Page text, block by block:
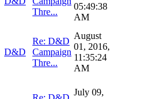
Thre...
05:49:38
AM
D&D
Re: D&D
Campaign
Thre...
August
01, 2016,
11:35:24
AM
July 09,